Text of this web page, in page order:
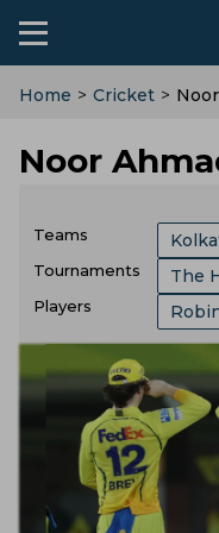
Home > Cricket >
Noor
Teams
Sri
Tournaments The
India
Players
Ajit
Phil